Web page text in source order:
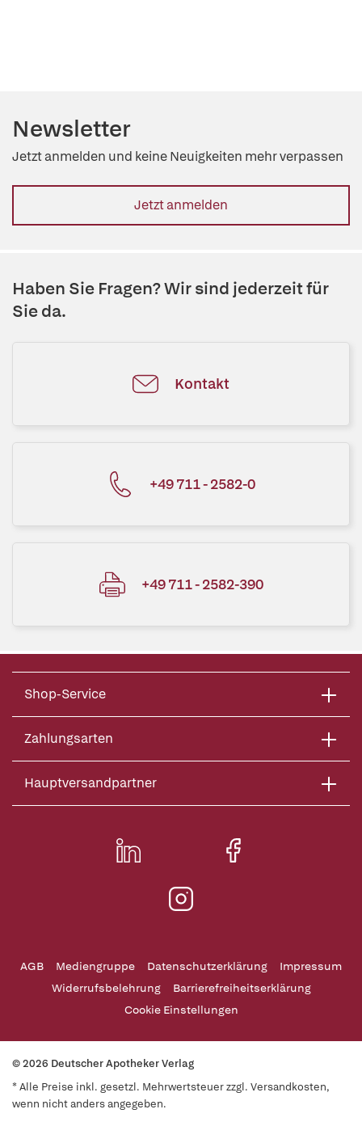
Newsletter
Jetzt anmelden und keine Neuigkeiten mehr verpassen
Jetzt anmelden
Haben Sie Fragen? Wir sind jederzeit für
Sie da.
Kontakt
+49 711 - 2582-0
+49 711 - 2582-390
Shop-Service
Zahlungsarten
Hauptversandpartner
AGB Mediengruppe Datenschutzerklärung
Impressum
Widerrufsbelehrung
Barrierefreiheitserklärung
Cookie Einstellungen
© 2026 Deutscher Apotheker Verlag
* Alle Preise inkl. gesetzl. Mehrwertsteuer zzgl. Versandkosten,
wenn nicht anders angegeben.